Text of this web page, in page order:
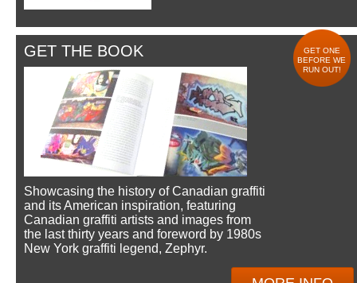
GET THE BOOK
GET ONE
BEFORE WE
RUN OUT!
Showcasing the history of Canadian graffiti
and its American inspiration, featuring
Canadian graffiti artists and images from
the last thirty years and foreword by 1980s
New York graffiti legend, Zephyr.